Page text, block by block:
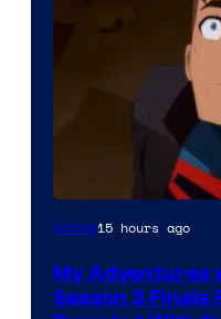
Courtesy
Adult
Anime15 hours ago
My Adventures
Season 3